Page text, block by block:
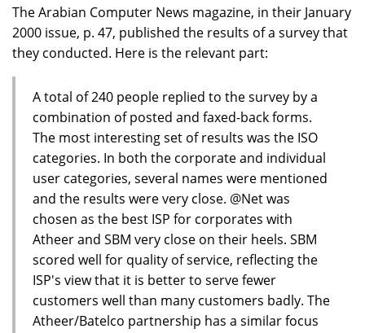
The Arabian Computer News magazine, in their January
2000 issue, p. 47, published the results of a survey that
they conducted. Here is the relevant part:
A total of 240 people replied to the survey by a
combination of posted and faxed-back forms.
The most interesting set of results was the ISO
categories. In both the corporate and individual
user categories, several names were mentioned
and the results were very close. @Net was
chosen as the best ISP for corporates with
Atheer and SBM very close on their heels. SBM
scored well for quality of service, reflecting the
ISP's view that it is better to serve fewer
customers well than many customers badly. The
Atheer/Batelco partnership has a similar focus